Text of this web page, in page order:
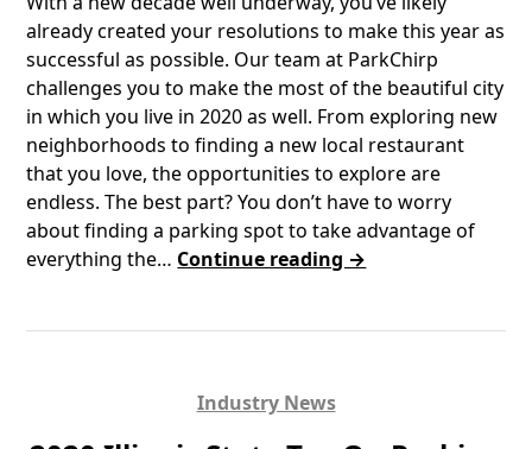
already created your resolutions to make this year as
successful as possible. Our team at ParkChirp
challenges you to make the most of the beautiful city
in which you live in 2020 as well. From exploring new
neighborhoods to finding a new local restaurant
that you love, the opportunities to explore are
endless. The best part? You don’t have to worry
about finding a parking spot to take advantage of
everything the… Continue reading →
Industry News